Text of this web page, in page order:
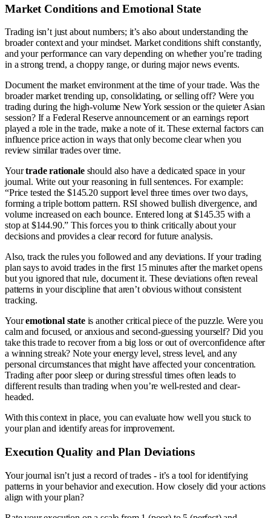
Market Conditions and Emotional State
Trading isn’t just about numbers; it’s also about understanding the
broader context and your mindset. Market conditions shift constantly,
and your performance can vary depending on whether you’re trading
in a strong trend, a choppy range, or during major news events.
Document the market environment at the time of your trade. Was the
broader market trending up, consolidating, or selling off? Were you
trading during the high-volume New York session or the quieter Asian
session? If a Federal Reserve announcement or an earnings report
played a role in the trade, make a note of it. These external factors can
influence price action in ways that only become clear when you
review similar trades over time.
Yourtrade rationaleshould also have a dedicated space in your
journal. Write out your reasoning in full sentences. For example:
“Price tested the $145.20 support level three times over two days,
forming a triple bottom pattern. RSI showed bullish divergence, and
volume increased on each bounce. Entered long at $145.35 with a
stop at $144.90.” This forces you to think critically about your
decisions and provides a clear record for future analysis.
Also, track the rules you followed and any deviations. If your trading
plan says to avoid trades in the first 15 minutes after the market opens
but you ignored that rule, document it. These deviations often reveal
patterns in your discipline that aren’t obvious without consistent
tracking.
Youremotional stateis another critical piece of the puzzle. Were you
calm and focused, or anxious and second-guessing yourself? Did you
take this trade to recover from a big loss or out of overconfidence after
a winning streak? Note your energy level, stress level, and any
personal circumstances that might have affected your concentration.
Trading after poor sleep or during stressful times often leads to
different results than trading when you’re well-rested and clear-
headed.
With this context in place, you can evaluate how well you stuck to
your plan and identify areas for improvement.
Execution Quality and Plan Deviations
Your journal isn’t just a record of trades - it’s a tool for identifying
patterns in your behavior and execution. How closely did your actions
align with your plan?